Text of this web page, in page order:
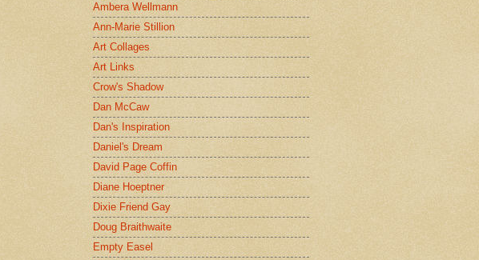
Ambera Wellmann
Ann-Marie Stillion
Art Collages
Art Links
Crow's Shadow
Dan McCaw
Dan's Inspiration
Daniel's Dream
David Page Coffin
Diane Hoeptner
Dixie Friend Gay
Doug Braithwaite
Empty Easel